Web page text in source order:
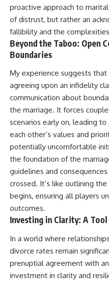
proactive approach to
of distrust, but rather an
fallibility and the
Beyond the Taboo: Open
Boundaries
My experience suggests
agreeing upon an infidelity
communication about
the marriage. It forces
scenarios early on, leading
each other’s values and
potentially uncomfortable
the foundation of the
guidelines and
crossed. It’s like outlining
begins, ensuring all players
outcomes.
Investing in Clarity: A
In a world where
divorce rates remain
prenuptial agreement with
investment in clarity and